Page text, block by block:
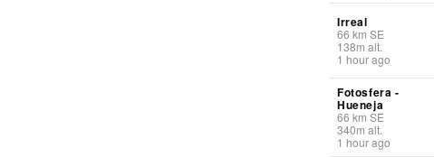
Irreal
66 km SE
138m alt.
1 hour ago
Fotosfera -
Hueneja
66 km SE
340m alt.
1 hour ago